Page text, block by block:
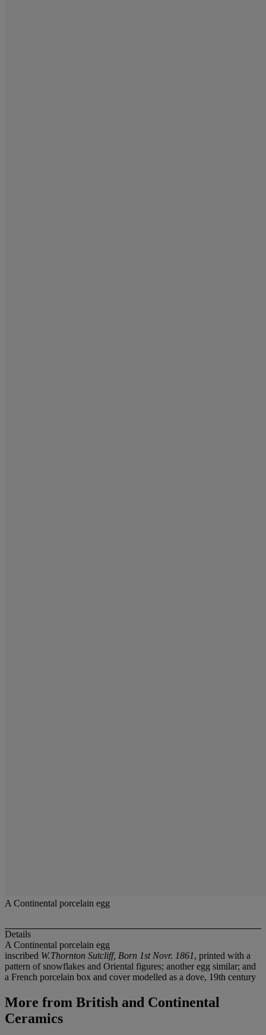
A Continental porcelain egg
Details
A Continental porcelain egg
inscribed W.Thornton Sutcliff, Born 1st Novr. 1861, printed with a
pattern of snowflakes and Oriental figures; another egg similar; and
a French porcelain box and cover modelled as a dove, 19th century
More from British and Continental
Ceramics